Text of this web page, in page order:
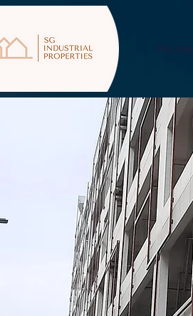
Home